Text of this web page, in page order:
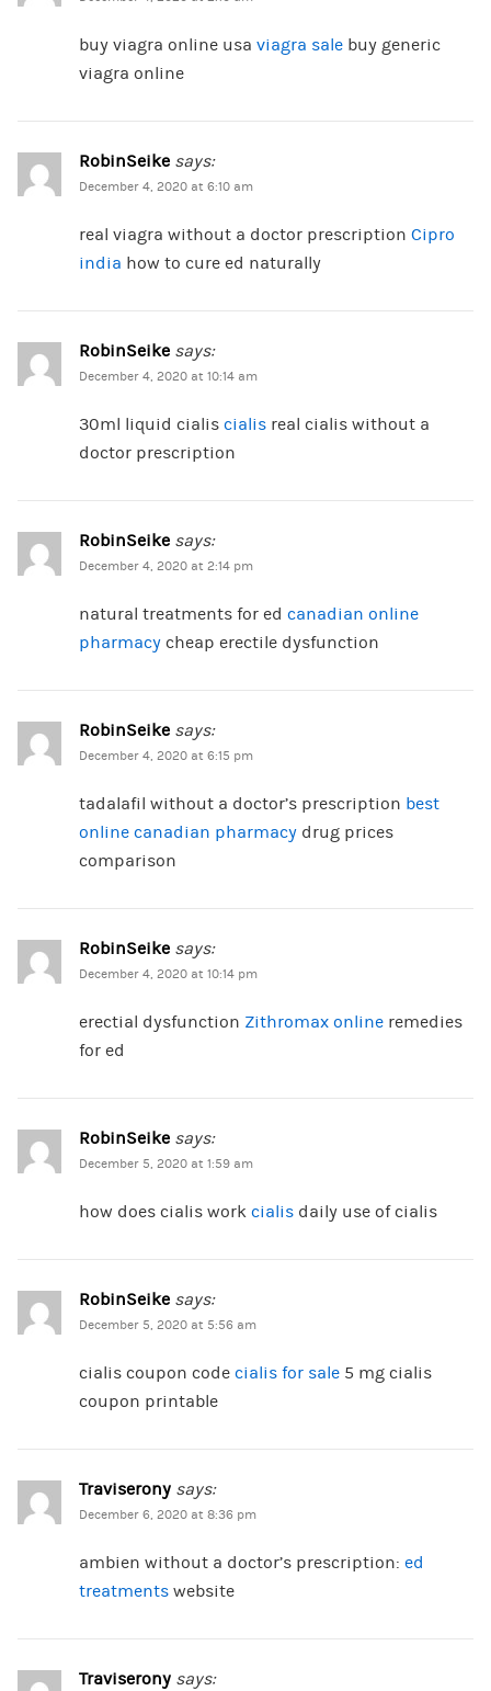
buy viagra online usa viagra salebuy generic
viagra online
RobinSeike says:
December 4, 2020 at 6:10 am
real viagra without a doctor prescription Cipro
india how to cure ed naturally
RobinSeike says:
December 4, 2020 at 10:14 am
30ml liquid cialis cialisreal cialis without a
doctor prescription
RobinSeike says:
December 4, 2020 at 2:14 pm
natural treatments for ed canadian online
pharmacycheap erectile dysfunction
RobinSeike says:
December 4, 2020 at 6:15 pm
tadalafil without a doctor’s prescription best
online canadian pharmacydrug prices
comparison
RobinSeike says:
December 4, 2020 at 10:14 pm
erectial dysfunction Zithromax onlineremedies
for ed
RobinSeike says:
December 5, 2020 at 1:59 am
how does cialis work cialisdaily use of cialis
RobinSeike says:
December 5, 2020 at 5:56 am
cialis coupon code cialis for sale5 mg cialis
coupon printable
Traviserony says:
December 6, 2020 at 8:36 pm
ambien without a doctor’s prescription: ed
treatmentswebsite
Traviserony says: